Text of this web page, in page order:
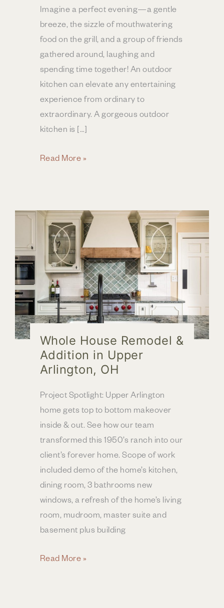
Imagine a perfect evening—a gentle
breeze, the sizzle of mouthwatering
food on the grill, and a group of friends
gathered around, laughing and
spending time together! An outdoor
kitchen can elevate any entertaining
experience from ordinary to
extraordinary. A gorgeous outdoor
kitchen is […]
Designing
Kitchen
Read More »
Whole House Remodel &
Addition in Upper
Arlington, OH
Project Spotlight: Upper Arlington
home gets top to bottom makeover
inside & out. See how our team
transformed this 1950’s ranch into our
client’s forever home. Scope of work
included demo of the home’s kitchen,
dining room, 3 bathrooms new
windows, a refresh of the home’s living
room, mudroom, master suite and
basement plus building
Whole
Read More »